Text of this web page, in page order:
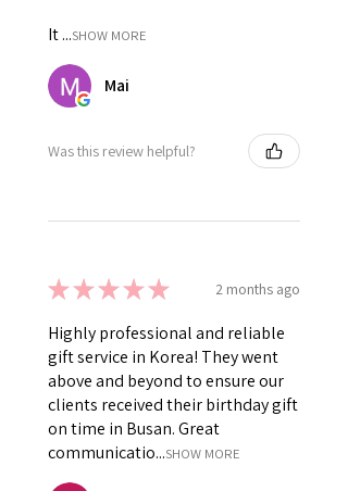
It ...SHOW MORE
Mai
Was this review helpful?
★★★★★ 2 months ago
Highly professional and reliable
gift service in Korea! They went
above and beyond to ensure our
clients received their birthday gift
on time in Busan. Great
communicatio...SHOW MORE